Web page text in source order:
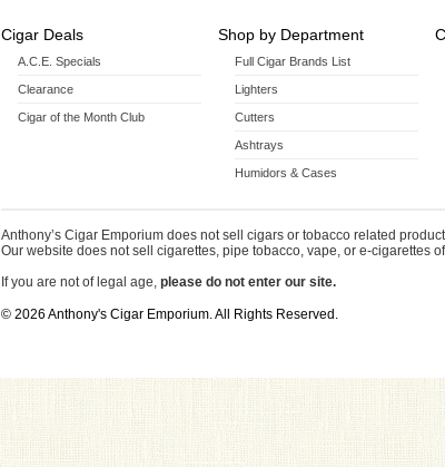
Cigar Deals
A.C.E. Specials
Clearance
Cigar of the Month Club
Shop by Department
Full Cigar Brands List
Lighters
Cutters
Ashtrays
Humidors & Cases
Anthony’s Cigar Emporium does not sell cigars or tobacco related
Our website does not sell cigarettes, pipe tobacco, vape, or e-cigarettes
If you are not of legal age, please do not enter our site.
© 2026 Anthony's Cigar Emporium. All Rights Reserved.